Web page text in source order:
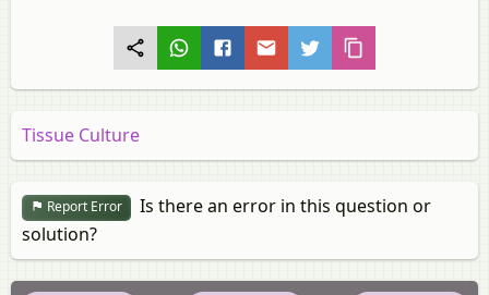
Tissue Culture
Report Error
Is there an error in this question or
solution?